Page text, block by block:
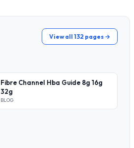
View all 132 pages →
Fibre Channel Hba Guide 8g 16g
32g
BLOG